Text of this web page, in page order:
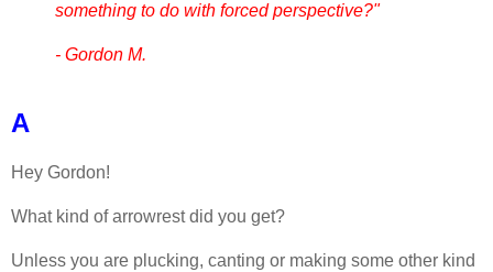
something to do with forced perspective?"
- Gordon M.
A
Hey Gordon!
What kind of arrowrest did you get?
Unless you are plucking, canting or making some other kind